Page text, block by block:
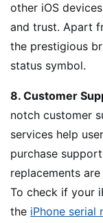
other iOS
and trust. Apart
the prestigious
status symbol.
8. Customer
notch customer
services help
purchase
replacements
To check if your
the iPhone serial